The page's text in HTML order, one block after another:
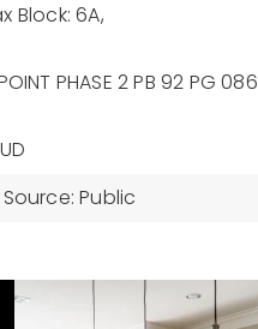
Block: 6A,
PHASE 2 PB 92 PG 086
Public